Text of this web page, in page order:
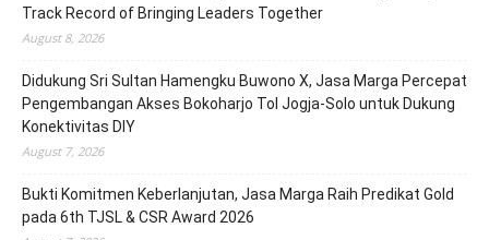
Track Record of Bringing Leaders Together
August 8, 2026
Didukung Sri Sultan Hamengku Buwono X, Jasa Marga Percepat
Pengembangan Akses Bokoharjo Tol Jogja-Solo untuk Dukung
Konektivitas DIY
August 7, 2026
Bukti Komitmen Keberlanjutan, Jasa Marga Raih Predikat Gold
pada 6th TJSL & CSR Award 2026